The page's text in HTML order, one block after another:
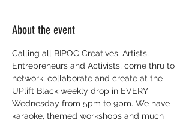
About the event
Calling all BIPOC Creatives. Artists,
Entrepreneurs and Activists, come thru to
network, collaborate and create at the
UPlift Black weekly drop in EVERY
Wednesday from 5pm to 9pm. We have
karaoke, themed workshops and much